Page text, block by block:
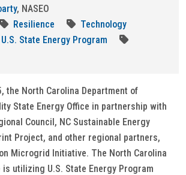
, NASEO
Resilience
Technology
U.S. State Energy Program
the North Carolina Department of
State Energy Office in partnership with
Council, NC Sustainable Energy
Project, and other regional partners,
Microgrid Initiative. The North Carolina
is utilizing U.S. State Energy Program